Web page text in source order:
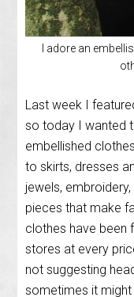
I adore an
Last week I
so today I wanted
embellished
to skirts, dresses
jewels,
pieces that make
clothes have been
stores at every
not suggesting
sometimes it